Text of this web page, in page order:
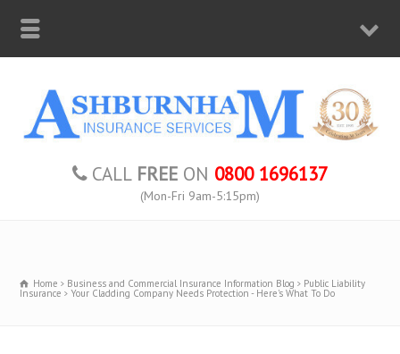
CALL FREE ON 0800 1696137
(Mon-Fri 9am-5:15pm)
Home Business and Commercial Insurance Information Blog Public Liability
Insurance Your Cladding Company Needs Protection - Here's What To Do